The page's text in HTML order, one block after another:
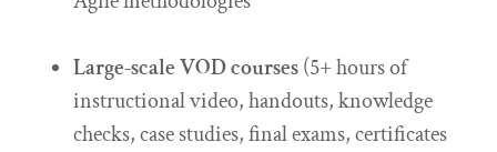
Large-scale VOD courses(5+ hours of
instructional video, handouts, knowledge
checks, case studies, final exams, certificates